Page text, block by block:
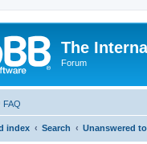
The
Forum
FAQ
index Search Unanswered